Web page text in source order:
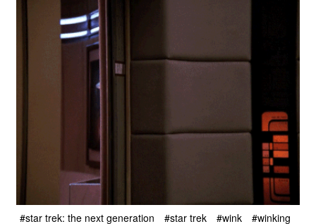
#star trek: the next generation #star trek #wink
#winking